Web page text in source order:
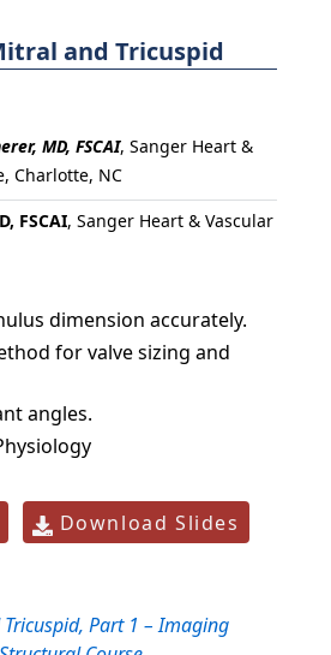
and Tricuspid
MD, FSCAI, Sanger Heart &
Charlotte, NC
FSCAI, Sanger Heart & Vascular
dimension accurately.
for valve sizing and
angles.
Download Slides
Part 1 – Imaging